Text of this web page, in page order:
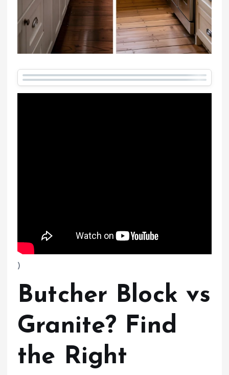
)
Butcher Block vs
Granite? Find
the Right